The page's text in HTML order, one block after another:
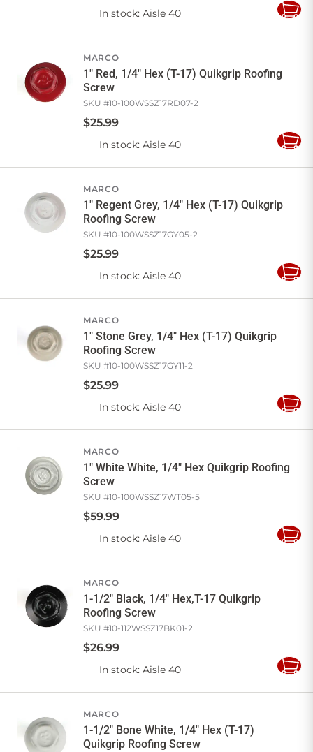
In stock: Aisle 40
Add
MARCO
1" Red, 1/4" Hex (T-17) Quikgrip Roofing
Screw
SKU #10-100WSSZ17RD07-2
$25.99
In stock: Aisle 40
Add
MARCO
1" Regent Grey, 1/4" Hex (T-17) Quikgrip
Roofing Screw
SKU #10-100WSSZ17GY05-2
$25.99
In stock: Aisle 40
Add
MARCO
1" Stone Grey, 1/4" Hex (T-17) Quikgrip
Roofing Screw
SKU #10-100WSSZ17GY11-2
$25.99
In stock: Aisle 40
Add
MARCO
1" White White, 1/4" Hex Quikgrip Roofing
Screw
SKU #10-100WSSZ17WT05-5
$59.99
In stock: Aisle 40
Add
MARCO
1-1/2" Black, 1/4" Hex,T-17 Quikgrip
Roofing Screw
SKU #10-112WSSZ17BK01-2
$26.99
In stock: Aisle 40
Add
MARCO
1-1/2" Bone White, 1/4" Hex (T-17)
Quikgrip Roofing Screw